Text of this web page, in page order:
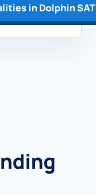
in Dolphin SAT